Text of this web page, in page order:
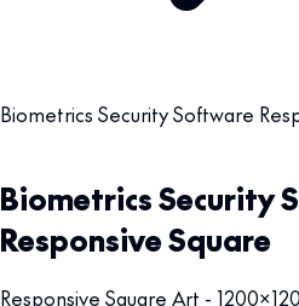
Biometrics Security Software
Biometrics Security
Responsive Square
Responsive Square Art -